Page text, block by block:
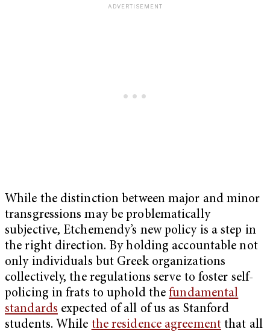
While the distinction between major and minor
transgressions may be problematically
subjective, Etchemendy’s new policy is a step in
the right direction. By holding accountable not
only individuals but Greek organizations
collectively, the regulations serve to foster self-
policing in frats to uphold thefundamental
standards expected of all of us as Stanford
students. While the residence agreementthat all